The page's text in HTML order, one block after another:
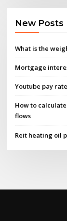
New Posts
What is the
Mortgage
Youtube pay
How to
flows
Reit heating oil